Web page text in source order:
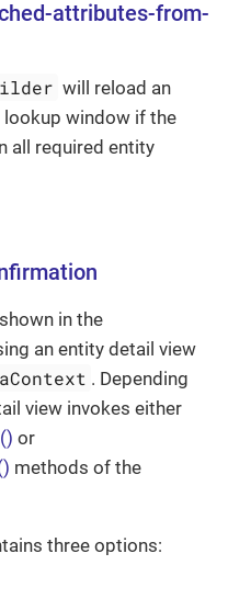
attributes-from-
will reload an
window if the
all required entity
in the
an entity detail view
. Depending
view invokes either
or
methods of the
three options: